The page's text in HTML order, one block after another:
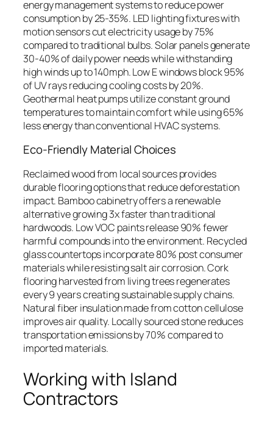
energy management systems to reduce power
consumption by 25-35%. LED lighting fixtures with
motion sensors cut electricity usage by 75%
compared to traditional bulbs. Solar panels generate
30-40% of daily power needs while withstanding
high winds up to 140mph. Low E windows block 95%
of UV rays reducing cooling costs by 20%.
Geothermal heat pumps utilize constant ground
temperatures to maintain comfort while using 65%
less energy than conventional HVAC systems.
Eco-Friendly Material Choices
Reclaimed wood from local sources provides
durable flooring options that reduce deforestation
impact. Bamboo cabinetry offers a renewable
alternative growing 3x faster than traditional
hardwoods. Low VOC paints release 90% fewer
harmful compounds into the environment. Recycled
glass countertops incorporate 80% post consumer
materials while resisting salt air corrosion. Cork
flooring harvested from living trees regenerates
every 9 years creating sustainable supply chains.
Natural fiber insulation made from cotton cellulose
improves air quality. Locally sourced stone reduces
transportation emissions by 70% compared to
imported materials.
Working with Island
Contractors